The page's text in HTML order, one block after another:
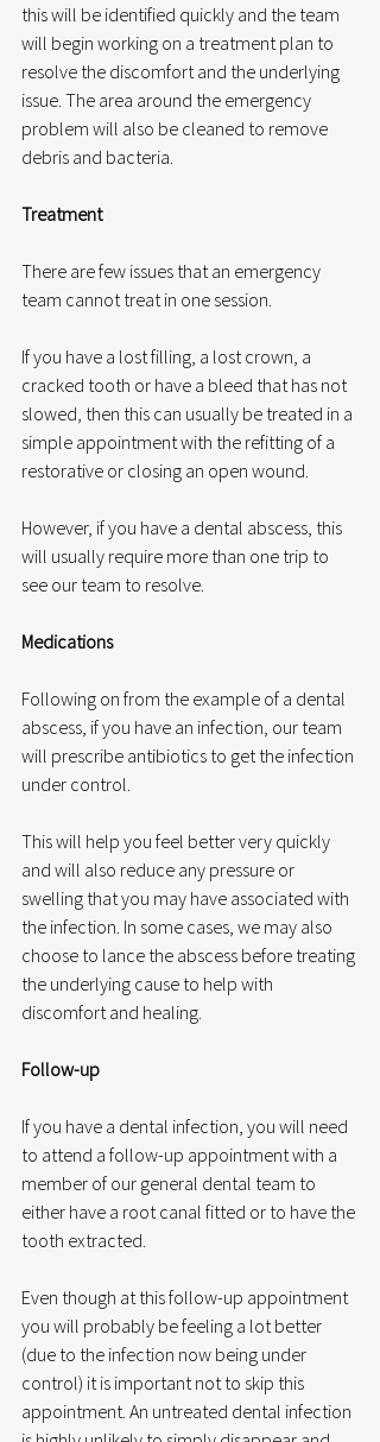
this will be identified quickly and the team
will begin working on a treatment plan to
resolve the discomfort and the underlying
issue. The area around the emergency
problem will also be cleaned to remove
debris and bacteria.
Treatment
There are few issues that an emergency
team cannot treat in one session.
If you have a lost filling, a lost crown, a
cracked tooth or have a bleed that has not
slowed, then this can usually be treated in a
simple appointment with the refitting of a
restorative or closing an open wound.
However, if you have a dental abscess, this
will usually require more than one trip to
see our team to resolve.
Medications
Following on from the example of a dental
abscess, if you have an infection, our team
will prescribe antibiotics to get the infection
under control.
This will help you feel better very quickly
and will also reduce any pressure or
swelling that you may have associated with
the infection. In some cases, we may also
choose to lance the abscess before treating
the underlying cause to help with
discomfort and healing.
Follow-up
If you have a dental infection, you will need
to attend a follow-up appointment with a
member of our general dental team to
either have a root canal fitted or to have the
tooth extracted.
Even though at this follow-up appointment
you will probably be feeling a lot better
(due to the infection now being under
control) it is important not to skip this
appointment. An untreated dental infection